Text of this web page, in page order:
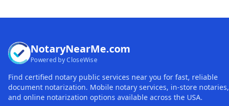
NotaryNearMe.com
Powered by CloseWise
Find certified notary public services near you for fast, reliable
document notarization. Mobile notary services, in-store notaries,
and online notarization options available across the USA.